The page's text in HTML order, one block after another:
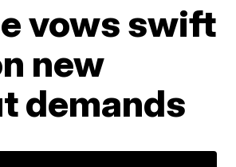
vows swift
new
demands